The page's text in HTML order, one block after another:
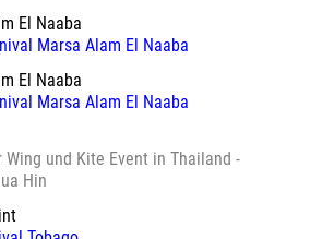
El Naaba
Marsa Alam El Naaba
El Naaba
Marsa Alam El Naaba
Wing und Kite Event in Thailand -
Hin